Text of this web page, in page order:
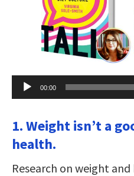
Audio
Player
00:00
1. Weight isn’t a
health.
Research on weight